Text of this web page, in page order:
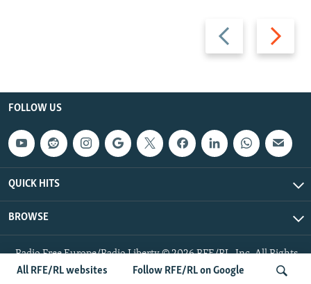
All RFE/RL websites Follow RFE/RL on Google
Previous
slide
Next
slide
FOLLOW US
QUICK HITS
BROWSE
Radio Free Europe/Radio Liberty © 2026 RFE/RL, Inc. All Rights
Reserved.